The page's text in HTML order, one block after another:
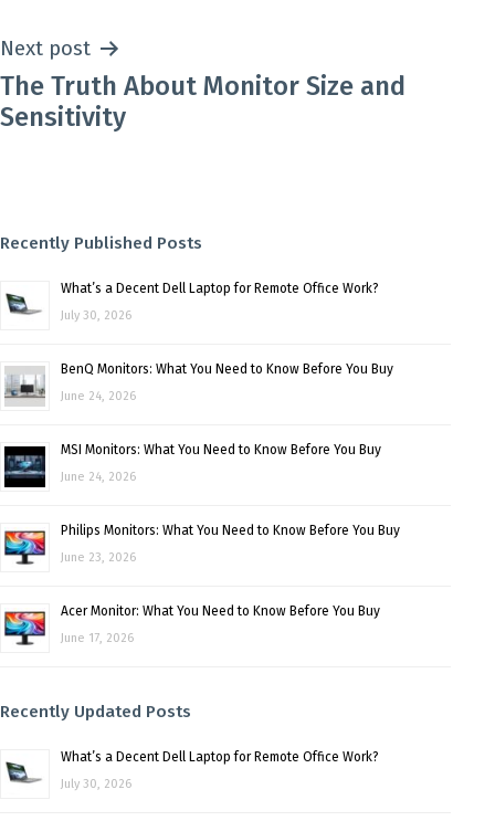
Next post
The Truth About Monitor Size and
Sensitivity
Recently Published Posts
What’s a Decent Dell Laptop for Remote Office Work?
July 30, 2026
BenQ Monitors: What You Need to Know Before You Buy
June 24, 2026
MSI Monitors: What You Need to Know Before You Buy
June 24, 2026
Philips Monitors: What You Need to Know Before You Buy
June 23, 2026
Acer Monitor: What You Need to Know Before You Buy
June 17, 2026
Recently Updated Posts
What’s a Decent Dell Laptop for Remote Office Work?
July 30, 2026